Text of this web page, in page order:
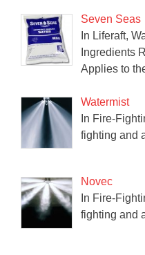
Seven Seas
In Liferaft,
Ingredients
Applies to
Watermist
In Fire-
fighting and
Novec
In Fire-
fighting and